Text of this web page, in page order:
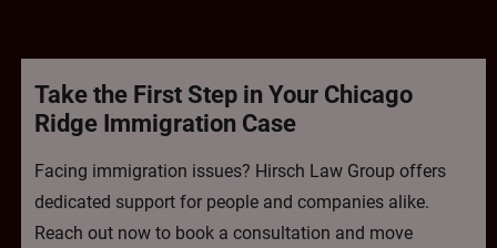
Take the First Step in Your Chicago
Ridge Immigration Case
Facing immigration issues? Hirsch Law Group offers
dedicated support for people and companies alike.
Reach out now to book a consultation and move